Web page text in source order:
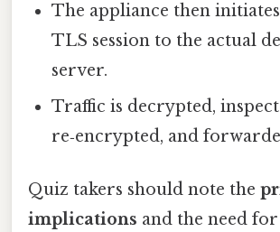
The appliance then
TLS session to the actual
server.
Traffic is decrypted,
re‑encrypted, and
Quiz takers should note the
implications and the need for